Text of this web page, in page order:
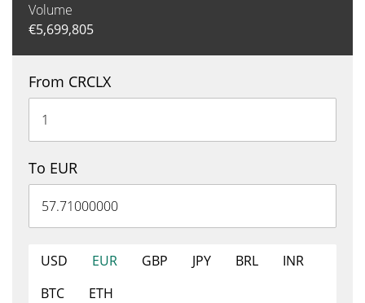
Volume
€5,699,805
From CRCLX
To EUR
USD EUR GBP JPY BRL
INR
BTC
ETH